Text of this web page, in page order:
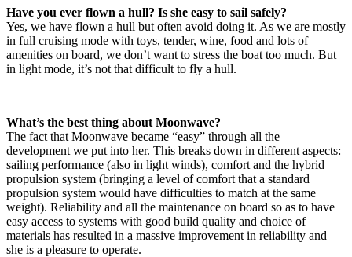
Have you ever flown a hull? Is she easy to sail safely?
Yes, we have flown a hull but often avoid doing it. As we are mostly
in full cruising mode with toys, tender, wine, food and lots of
amenities on board, we don’t want to stress the boat too much. But
in light mode, it’s not that difficult to fly a hull.
What’s the best thing about Moonwave?
The fact that Moonwave became “easy” through all the
development we put into her. This breaks down in different aspects:
sailing performance (also in light winds), comfort and the hybrid
propulsion system (bringing a level of comfort that a standard
propulsion system would have difficulties to match at the same
weight). Reliability and all the maintenance on board so as to have
easy access to systems with good build quality and choice of
materials has resulted in a massive improvement in reliability and
she is a pleasure to operate.